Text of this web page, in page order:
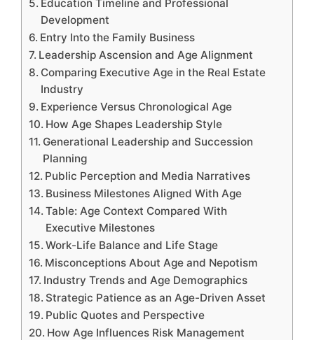
Education Timeline and Professional
Development
Entry Into the Family Business
Leadership Ascension and Age Alignment
Comparing Executive Age in the Real Estate
Industry
Experience Versus Chronological Age
How Age Shapes Leadership Style
Generational Leadership and Succession
Planning
Public Perception and Media Narratives
Business Milestones Aligned With Age
Table: Age Context Compared With
Executive Milestones
Work-Life Balance and Life Stage
Misconceptions About Age and Nepotism
Industry Trends and Age Demographics
Strategic Patience as an Age-Driven Asset
Public Quotes and Perspective
How Age Influences Risk Management